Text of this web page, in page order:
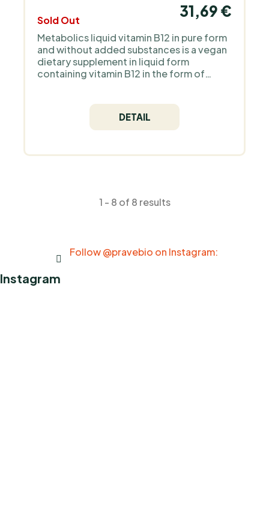
Sold Out
31,69 €
Metabolics liquid vitamin B12 in pure form
and without added substances is a vegan
dietary supplement in liquid form
containing vitamin B12 in the form of
the nervous system and blood formation.
DETAIL
1 - 8 of 8 results
Follow @pravebio on Instagram:
Instagram